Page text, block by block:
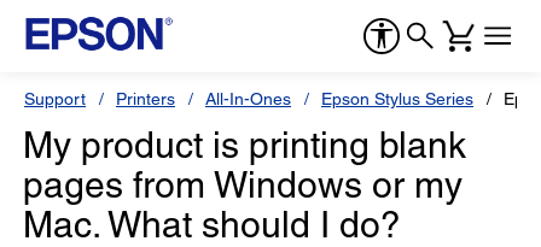
Support Printers All-In-Ones Epson Stylus Series
My product is printing blank
pages from Windows or my
Mac. What should I do?